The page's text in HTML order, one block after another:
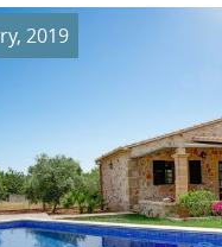
2019